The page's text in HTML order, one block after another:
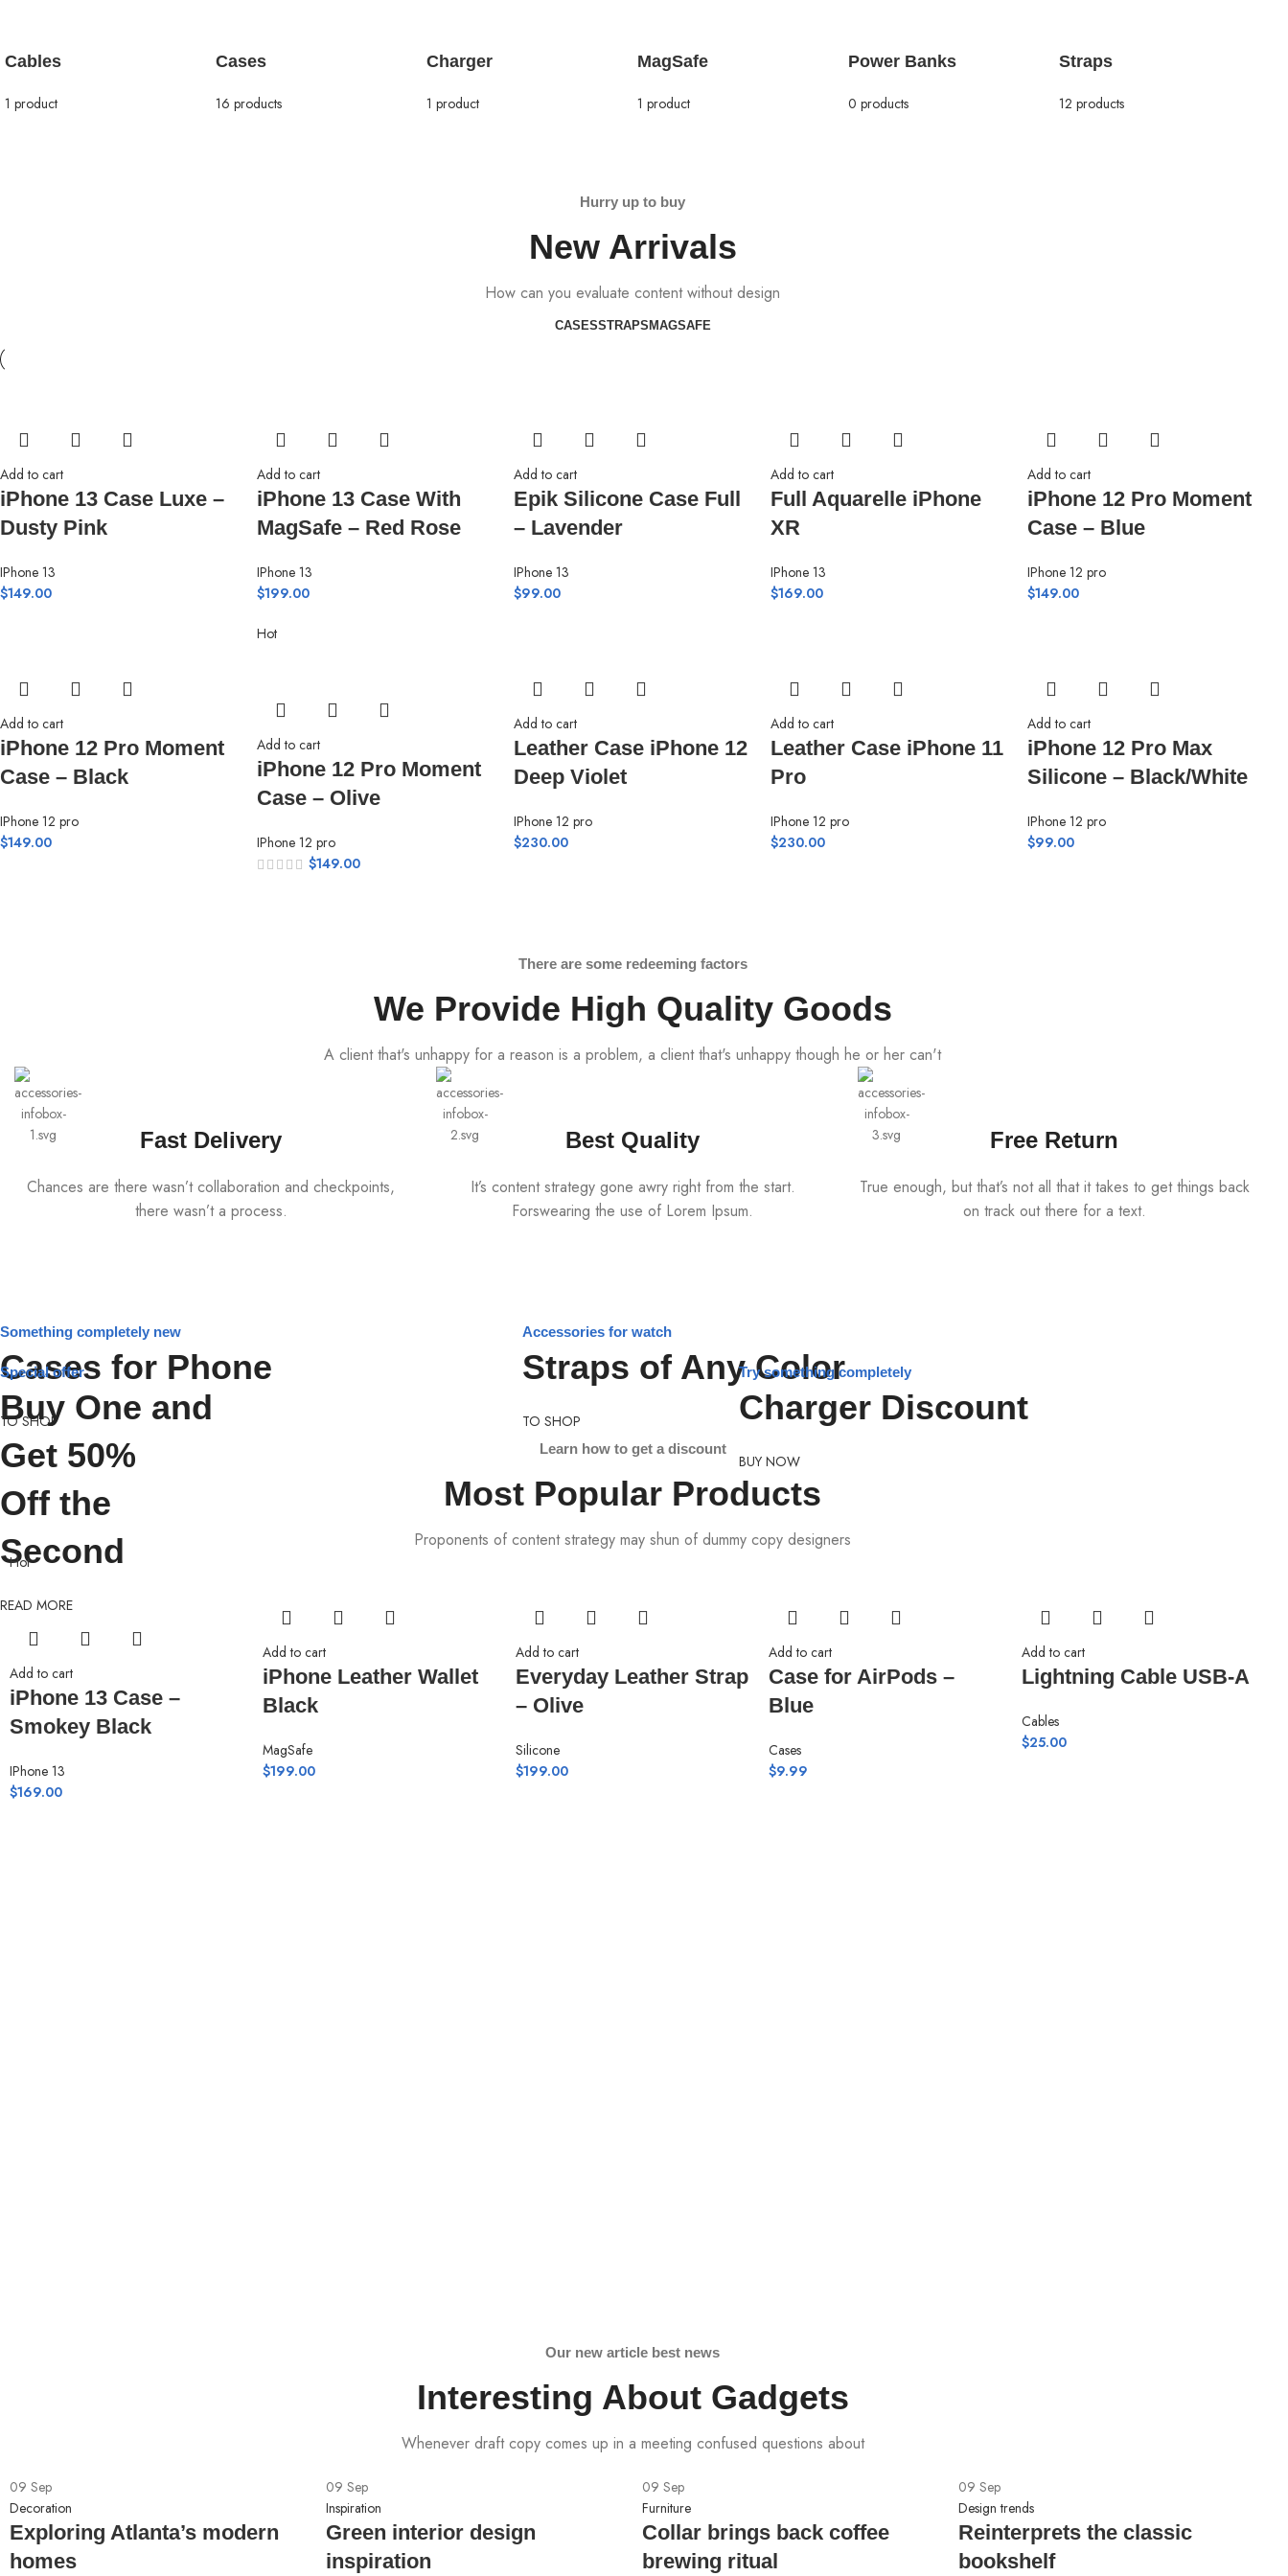
Cables
1 product
Cases
16 products
Charger
1 product
MagSafe
1 product
Power Banks
0 products
Straps
12 products
Hurry up to buy
New Arrivals
How can you evaluate content without design
CASESSTRAPSMAGSAFE
Add to cart
iPhone 13 Case Luxe –
Dusty Pink
IPhone 13
$149.00
Add to cart
iPhone 13 Case With
MagSafe – Red Rose
IPhone 13
$199.00
Add to cart
Epik Silicone Case Full
– Lavender
IPhone 13
$99.00
Add to cart
Full Aquarelle iPhone
XR
IPhone 13
$169.00
Add to cart
iPhone 12 Pro Moment
Case – Blue
IPhone 12 pro
$149.00
Add to cart
iPhone 12 Pro Moment
Case – Black
IPhone 12 pro
$149.00
Hot
Add to cart
iPhone 12 Pro Moment
Case – Olive
IPhone 12 pro
$149.00
Add to cart
Leather Case iPhone 12
Deep Violet
IPhone 12 pro
$230.00
Add to cart
Leather Case iPhone 11
Pro
IPhone 12 pro
$230.00
Add to cart
iPhone 12 Pro Max
Silicone – Black/White
IPhone 12 pro
$99.00
There are some redeeming factors
We Provide High Quality Goods
A client that's unhappy for a reason is a problem, a client that's unhappy though he or her can't
Fast Delivery
Chances are there wasn’t collaboration and checkpoints,
there wasn’t a process.
Best Quality
It’s content strategy gone awry right from the start.
Forswearing the use of Lorem Ipsum.
Free Return
True enough, but that’s not all that it takes to get things back
on track out there for a text.
Something completely new
Cases for Phone
TO SHOP
Accessories for watch
Straps of Any Color
TO SHOP
Special offer
Buy One and
Get 50%
Off the
Second
READ MORE
Try something completely
Charger Discount
BUY NOW
Learn how to get a discount
Most Popular Products
Proponents of content strategy may shun of dummy copy designers
Hot
Add to cart
iPhone 13 Case –
Smokey Black
IPhone 13
$169.00
Add to cart
iPhone Leather Wallet
Black
MagSafe
$199.00
Add to cart
Everyday Leather Strap
– Olive
Silicone
$199.00
Add to cart
Case for AirPods –
Blue
Cases
$9.99
Add to cart
Lightning Cable USB-A
Cables
$25.00
Our new article best news
Interesting About Gadgets
Whenever draft copy comes up in a meeting confused questions about
09 Sep
Decoration
Exploring Atlanta’s modern
homes
09 Sep
Inspiration
Green interior design
inspiration
09 Sep
Furniture
Collar brings back coffee
brewing ritual
09 Sep
Design trends
Reinterprets the classic
bookshelf